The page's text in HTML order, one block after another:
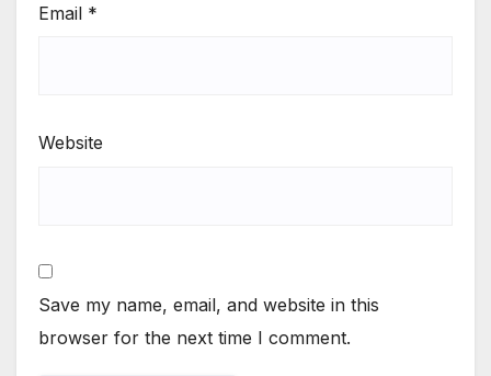
Email *
Website
Save my name, email, and website in this
browser for the next time I comment.